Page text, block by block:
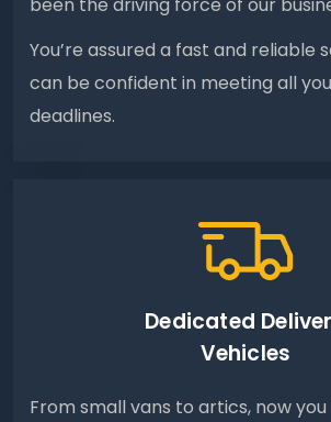
You’re assured a fast and reliable
can be confident in meeting all
deadlines.
Dedicated
Vehicles
From small vans to artics, now